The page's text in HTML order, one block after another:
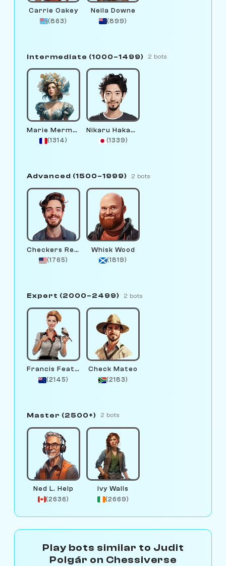
Carrie Oakey
(863)
Neila Downe
(899)
Intermediate (1000–1499) 2 bots
Marie Mermaid
(1314)
Nikaru Hakamura
(1339)
Advanced (1500–1999) 2 bots
Checkers Remington
(1765)
Whisk Wood
(1819)
Expert (2000–2499) 2 bots
Francis Feather
(2145)
Check Mateo
(2183)
Master (2500+) 2 bots
Ned L. Help
(2636)
Ivy Walls
(2669)
Play bots similar to Judit
Polgár on Chessiverse